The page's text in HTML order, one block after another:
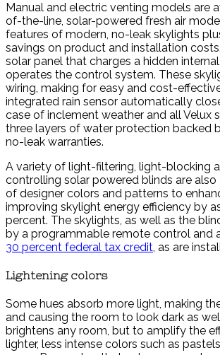
Manual and electric venting models are
of-the-line, solar-powered fresh air
features of modern, no-leak skylights
savings on product and installation
solar panel that charges a hidden
operates the control system. These
wiring, making for easy and cost-
integrated rain sensor automatically
case of inclement weather and all Velux
three layers of water protection backed
no-leak warranties.
A variety of light-filtering, light-blocking
controlling solar powered blinds are also
of designer colors and patterns to
improving skylight energy efficiency by
percent. The skylights, as well as the
by a programmable remote control and
30 percent federal tax credit, as are
Lightening colors
Some hues absorb more light, making
and causing the room to look dark as
brightens any room, but to amplify the
lighter, less intense colors such as